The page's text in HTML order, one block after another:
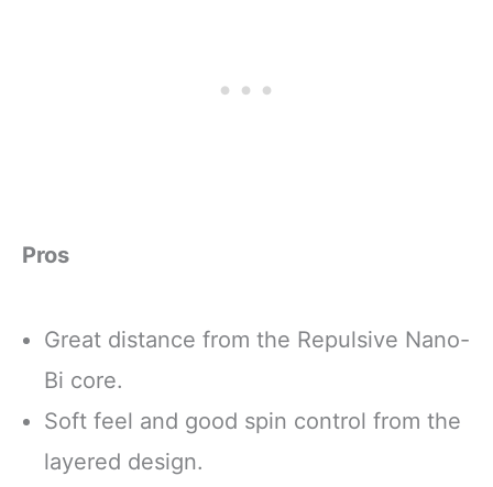
Pros
Great distance from the Repulsive Nano-
Bi core.
Soft feel and good spin control from the
layered design.